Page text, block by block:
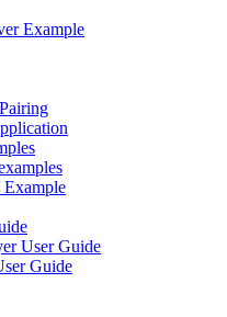
Example
User Guide
Guide